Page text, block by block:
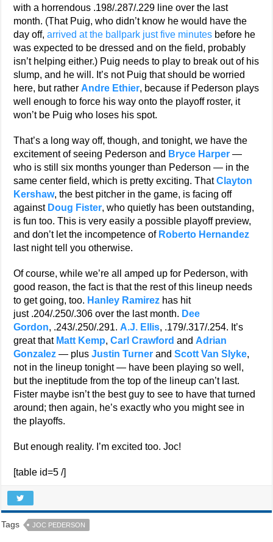
with a horrendous .198/.287/.229 line over the last
month. (That Puig, who didn’t know he would have the
day off,arrived at the ballpark just five minutes before he
was expected to be dressed and on the field, probably
isn’t helping either.) Puig needs to play to break out of his
slump, and he will. It’s not Puig that should be worried
here, but rather Andre Ethier, because if Pederson plays
well enough to force his way onto the playoff roster, it
won’t be Puig who loses his spot.
That’s a long way off, though, and tonight, we have the
excitement of seeing Pederson and Bryce Harper —
who is still six months younger than Pederson — in the
same center field, which is pretty exciting. ThatClayton
Kershaw, the best pitcher in the game, is facing off
against Doug Fister, who quietly has been outstanding,
is fun too. This is very easily a possible playoff preview,
and don’t let the incompetence of Roberto Hernandez
last night tell you otherwise.
Of course, while we’re all amped up for Pederson, with
good reason, the fact is that the rest of this lineup needs
to get going, too. Hanley Ramirez has hit
just .204/.250/.306 over the last month. Dee
Gordon, .243/.250/.291. A.J. Ellis, .179/.317/.254. It’s
great that Matt Kemp,Carl Crawford and Adrian
Gonzalez — plusJustin Turner andScott Van Slyke,
not in the lineup tonight — have been playing so well,
but the ineptitude from the top of the lineup can’t last.
Fister maybe isn’t the best guy to see to have that turned
around; then again, he’s exactly who you might see in
the playoffs.
But enough reality. I’m excited too. Joc!
[table id=5 /]
Tags JOC PEDERSON